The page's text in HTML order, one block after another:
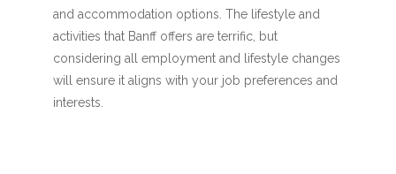
and accommodation options. The lifestyle and
activities that Banff offers are terrific, but
considering all employment and lifestyle changes
will ensure it aligns with your job preferences and
interests.